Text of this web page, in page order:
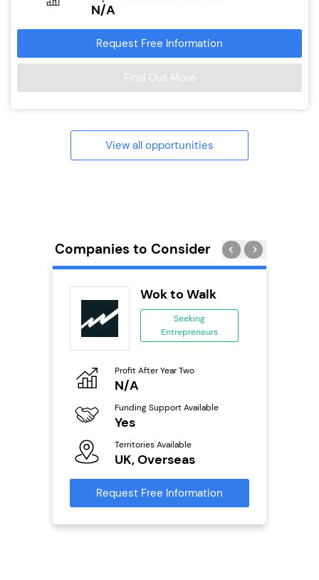
N/A
Request Free Information
Find Out More
View all opportunities
Companies to Consider
Wok to Walk
Seeking
Entrepreneurs
Profit After Year Two
N/A
Funding Support Available
Yes
Territories Available
UK, Overseas
Request Free Information